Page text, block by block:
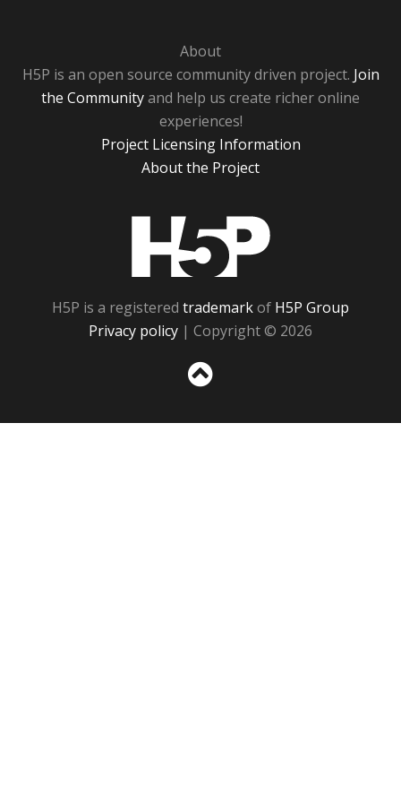
About
H5P is an open source community driven project. Join
the Communityand help us create richer online
experiences!
Project Licensing Information
About the Project
H5P is a registered trademarkof H5P Group
Privacy policy | Copyright © 2026